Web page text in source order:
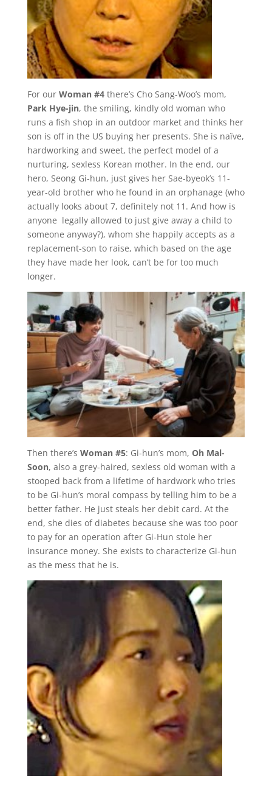
For our Woman #4there’s Cho Sang-Woo’s mom,
Park Hye-jin, the smiling, kindly old woman who
runs a fish shop in an outdoor market and thinks her
son is off in the US buying her presents. She is naïve,
hardworking and sweet, the perfect model of a
nurturing, sexless Korean mother. In the end, our
hero, Seong Gi-hun, just gives her Sae-byeok’s 11-
year-old brother who he found in an orphanage (who
actually looks about 7, definitely not 11. And how is
anyone legally allowed to just give away a child to
someone anyway?), whom she happily accepts as a
replacement-son to raise, which based on the age
they have made her look, can’t be for too much
longer.
Then there’s Woman #5: Gi-hun’s mom, Oh Mal-
Soon, also a grey-haired, sexless old woman with a
stooped back from a lifetime of hardwork who tries
to be Gi-hun’s moral compass by telling him to be a
better father. He just steals her debit card. At the
end, she dies of diabetes because she was too poor
to pay for an operation after Gi-Hun stole her
insurance money. She exists to characterize Gi-hun
as the mess that he is.